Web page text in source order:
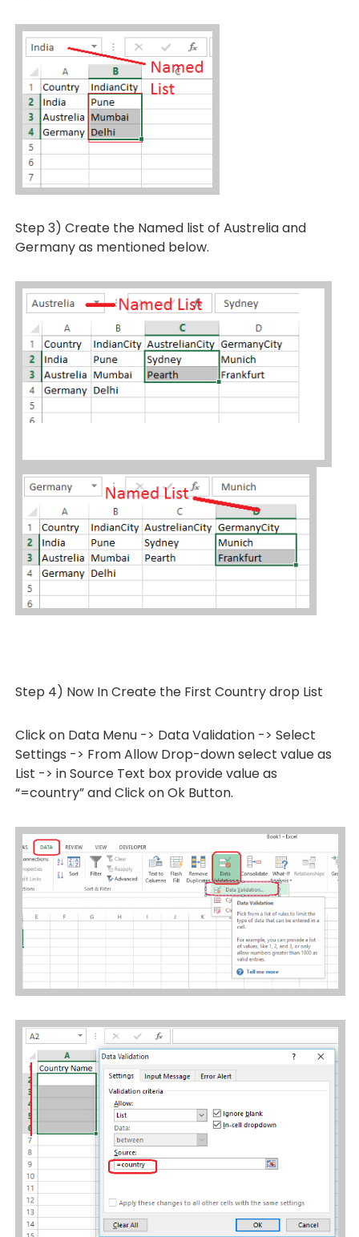
Step 3) Create the Named list of Austrelia and
Germany as mentioned below.
Step 4) Now In Create the First Country drop List
Click on Data Menu -> Data Validation -> Select
Settings -> From Allow Drop-down select value as
List -> in Source Text box provide value as
“=country” and Click on Ok Button.